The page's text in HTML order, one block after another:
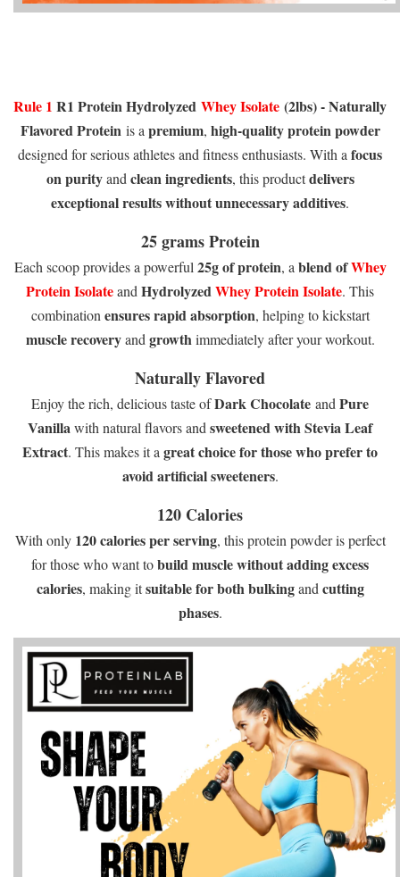
Rule 1 R1 Protein Hydrolyzed Whey Isolate (2lbs) - Naturally
Flavored Protein is a premium, high-quality protein powder
designed for serious athletes and fitness enthusiasts. With a focus
on purityand clean ingredients, this productdelivers
exceptional results without unnecessary additives.
25 grams Protein
Each scoop provides a powerful 25g of protein, a blend ofWhey
Protein Isolateand HydrolyzedWhey Protein Isolate. This
combination ensures rapid absorption, helping to kickstart
muscle recoveryand growth immediately after your workout.
Naturally Flavored
Enjoy the rich, delicious taste ofDark Chocolate and Pure
Vanillawith natural flavors and sweetened with Stevia Leaf
Extract. This makes it a great choice for those who prefer to
avoid artificial sweeteners.
120 Calories
With only 120 calories per serving, this protein powder is perfect
for those who want tobuild muscle without adding excess
calories, making itsuitable for both bulkingand cutting
phases.